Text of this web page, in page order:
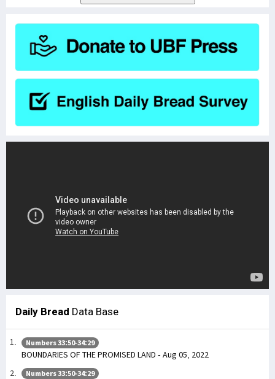
Daily Bread Data Base
Numbers 33:50-34:29
BOUNDARIES OF THE PROMISED LAND - Aug 05, 2022
Numbers 33:50-34:29